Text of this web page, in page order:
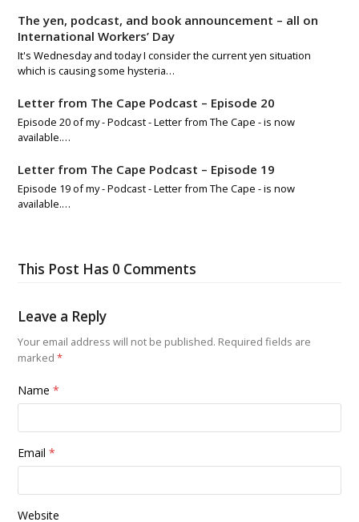
The yen, podcast, and book announcement – all on
International Workers’ Day
It's Wednesday and today I consider the current yen situation
which is causing some hysteria…
Letter from The Cape Podcast – Episode 20
Episode 20 of my - Podcast - Letter from The Cape - is now
available.…
Letter from The Cape Podcast – Episode 19
Episode 19 of my - Podcast - Letter from The Cape - is now
available.…
This Post Has 0 Comments
Leave a Reply
Your email address will not be published. Required fields are
marked*
Name*
Email*
Website